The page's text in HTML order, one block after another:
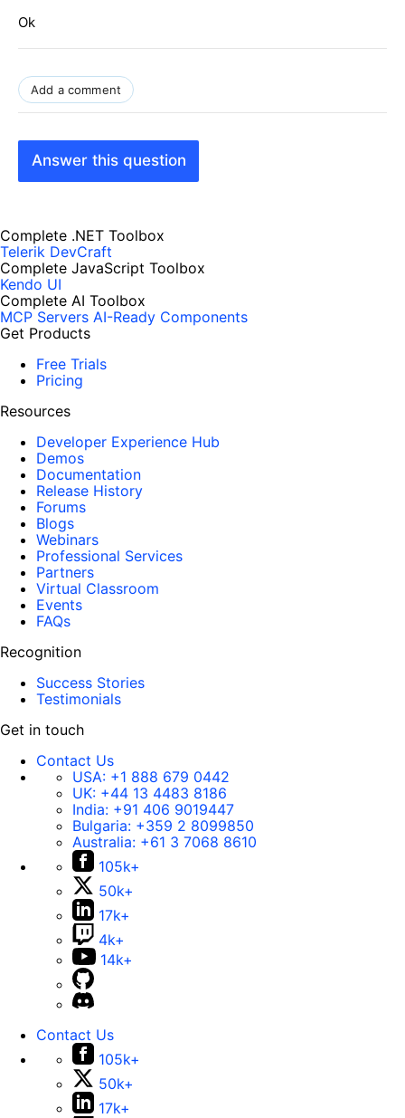
Ok
Add a comment
Answer this question
Complete .NET Toolbox
Telerik DevCraft
Complete JavaScript Toolbox
Kendo UI
Complete AI Toolbox
MCP Servers AI-Ready Components
Get Products
Free Trials
Pricing
Resources
Developer Experience Hub
Demos
Documentation
Release History
Forums
Blogs
Webinars
Professional Services
Partners
Virtual Classroom
Events
FAQs
Recognition
Success Stories
Testimonials
Get in touch
Contact Us
USA: +1 888 679 0442
UK: +44 13 4483 8186
India: +91 406 9019447
Bulgaria: +359 2 8099850
Australia: +61 3 7068 8610
105k+
50k+
17k+
4k+
14k+
Contact Us
105k+
50k+
17k+